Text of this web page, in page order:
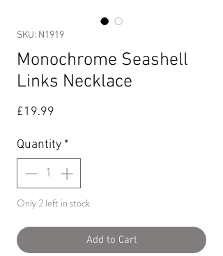
SKU: N1919
Monochrome Seashell
Links Necklace
£19.99
Quantity *
Only 2 left in stock
Add to Cart